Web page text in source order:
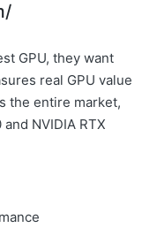
GPU, they want
real GPU value
the entire market,
NVIDIA RTX